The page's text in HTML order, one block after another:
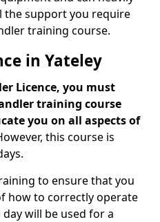
the support you require
training course.
in Yateley
Licence, you must
training course
you on all aspects of
this course is
to ensure that you
how to correctly operate
will be used for a